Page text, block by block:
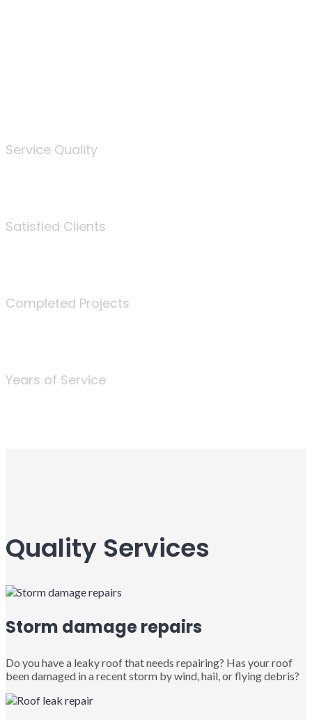
Service Quality
Satisfied Clients
Completed Projects
Years of Service
Quality Services
Storm damage repairs
Do you have a leaky roof that needs repairing? Has your roof
been damaged in a recent storm by wind, hail, or flying debris?